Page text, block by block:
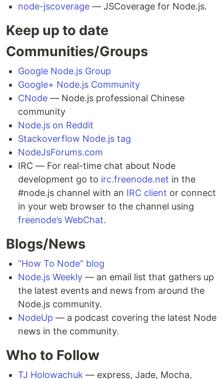
node-jscoverage — JSCoverage for Node.js.
Keep up to date
Communities/Groups
Google Node.js Group
Google+ Node.js Community
CNode — Node.js professional Chinese
community
Node.js on Reddit
Stackoverflow Node.js tag
NodeJsForums.com
IRC — For real-time chat about Node
development go to irc.freenode.net in the
#node.js channel with an IRC client or connect
in your web browser to the channel using
freenode’s WebChat.
Blogs/News
“How To Node” blog
Node.js Weekly — an email list that gathers up
the latest events and news from around the
Node.js community.
NodeUp — a podcast covering the latest Node
news in the community.
Who to Follow
TJ Holowachuk — express, Jade, Mocha,